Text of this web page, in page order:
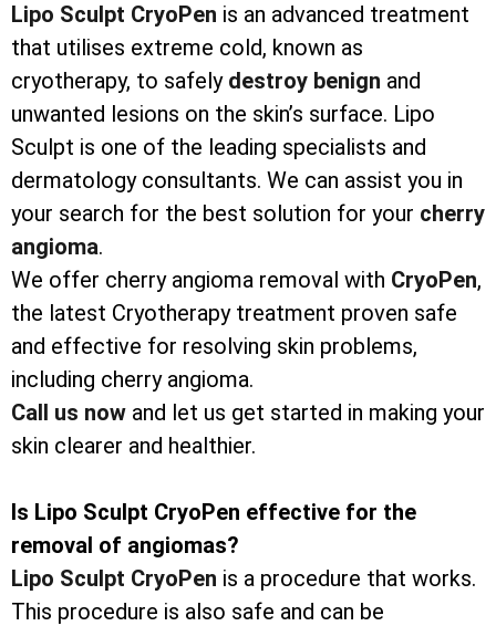
Lipo Sculpt CryoPen is an advanced treatment
that utilises extreme cold, known as
cryotherapy, to safely destroy benign and
unwanted lesions on the skin’s surface. Lipo
Sculpt is one of the leading specialists and
dermatology consultants. We can assist you in
your search for the best solution for your cherry
angioma.
We offer cherry angioma removal with CryoPen,
the latest Cryotherapy treatment proven safe
and effective for resolving skin problems,
including cherry angioma.
Call us now and let us get started in making your
skin clearer and healthier.
Is Lipo Sculpt CryoPen effective for the
removal of angiomas?
Lipo Sculpt CryoPen is a procedure that works.
This procedure is also safe and can be